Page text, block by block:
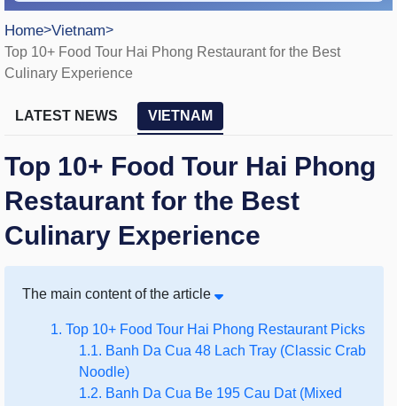
Home>Vietnam>
Top 10+ Food Tour Hai Phong Restaurant for the Best
Culinary Experience
LATEST NEWS VIETNAM
Top 10+ Food Tour Hai Phong
Restaurant for the Best
Culinary Experience
The main content of the article
1. Top 10+ Food Tour Hai Phong Restaurant Picks
1.1. Banh Da Cua 48 Lach Tray (Classic Crab
Noodle)
1.2. Banh Da Cua Be 195 Cau Dat (Mixed